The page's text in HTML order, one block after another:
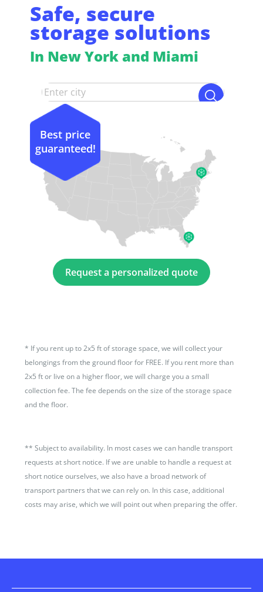
Safe, secure
storage solutions
In New York and Miami
Request a personalized quote
Best price
guaranteed!
* If you rent up to 2x5 ft of storage space, we will collect your
belongings from the ground floor for FREE. If you rent more than
2x5 ft or live on a higher floor, we will charge you a small
collection fee. The fee depends on the size of the storage space
and the floor.
**Subject to availability. In most cases we can handle transport
requests at short notice. If we are unable to handle a request at
short notice ourselves, we also have a broad network of
transport partners that we can rely on. In this case, additional
costs may arise, which we will point out when preparing the offer.